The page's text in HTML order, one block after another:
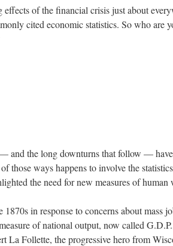
effects of the financial crisis just about
cited economic statistics. So who are
and the long downturns that follow —
those ways happens to involve the
the need for new measures of human
in response to concerns about mass
of national output, now called
La Follette, the progressive hero from